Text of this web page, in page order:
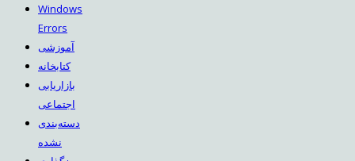
Windows
Errors
آموزشی
کتابخانه
بازاریابی
اجتماعی
دسته‌بندی
نشده